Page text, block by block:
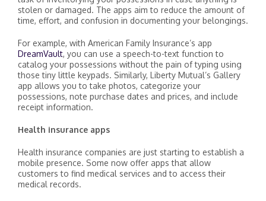
stolen or damaged. The apps aim to reduce the amount of
time, effort, and confusion in documenting your belongings.
For example, with American Family Insurance’s app
DreamVault, you can use a speech-to-text function to
catalog your possessions without the pain of typing using
those tiny little keypads. Similarly, Liberty Mutual’s Gallery
app allows you to take photos, categorize your
possessions, note purchase dates and prices, and include
receipt information.
Health insurance apps
Health insurance companies are just starting to establish a
mobile presence. Some now offer apps that allow
customers to find medical services and to access their
medical records.